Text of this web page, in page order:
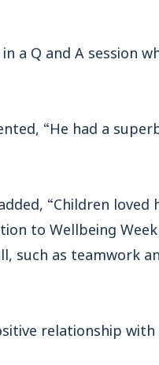
a Q and A session
“He had a
“Children
to Wellbeing
, such as teamwork
relationship with